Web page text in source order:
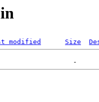
modified Size